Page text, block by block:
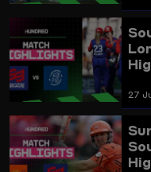
27